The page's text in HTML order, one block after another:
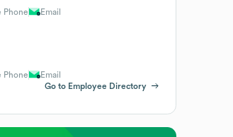
Phone Email
Phone
Email
Go to Employee Directory